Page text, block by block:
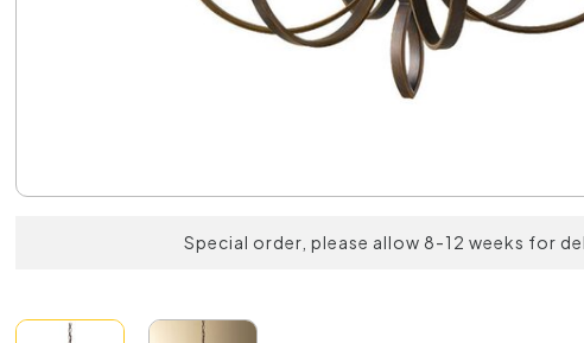
Special order, please allow 8-12 weeks for